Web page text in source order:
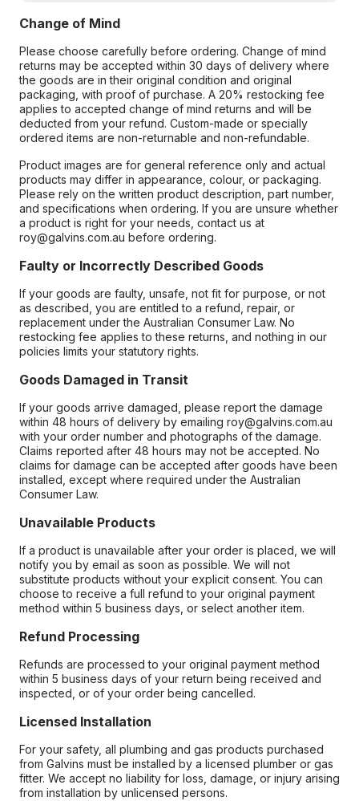
Change of Mind
Please choose carefully before ordering. Change of mind
returns may be accepted within 30 days of delivery where
the goods are in their original condition and original
packaging, with proof of purchase. A 20% restocking fee
applies to accepted change of mind returns and will be
deducted from your refund. Custom-made or specially
ordered items are non-returnable and non-refundable.
Product images are for general reference only and actual
products may differ in appearance, colour, or packaging.
Please rely on the written product description, part number,
and specifications when ordering. If you are unsure whether
a product is right for your needs, contact us at
roy@galvins.com.au before ordering.
Faulty or Incorrectly Described Goods
If your goods are faulty, unsafe, not fit for purpose, or not
as described, you are entitled to a refund, repair, or
replacement under the Australian Consumer Law. No
restocking fee applies to these returns, and nothing in our
policies limits your statutory rights.
Goods Damaged in Transit
If your goods arrive damaged, please report the damage
within 48 hours of delivery by emailing roy@galvins.com.au
with your order number and photographs of the damage.
Claims reported after 48 hours may not be accepted. No
claims for damage can be accepted after goods have been
installed, except where required under the Australian
Consumer Law.
Unavailable Products
If a product is unavailable after your order is placed, we will
notify you by email as soon as possible. We will not
substitute products without your explicit consent. You can
choose to receive a full refund to your original payment
method within 5 business days, or select another item.
Refund Processing
Refunds are processed to your original payment method
within 5 business days of your return being received and
inspected, or of your order being cancelled.
Licensed Installation
For your safety, all plumbing and gas products purchased
from Galvins must be installed by a licensed plumber or gas
fitter. We accept no liability for loss, damage, or injury arising
from installation by unlicensed persons.